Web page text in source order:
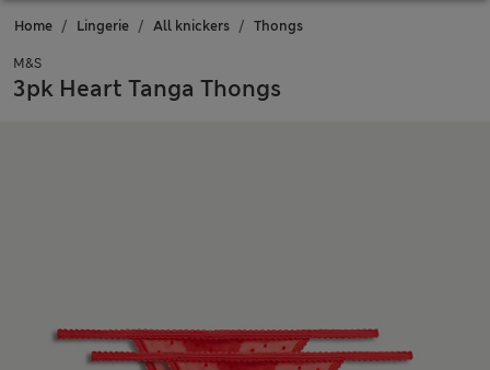
Home Lingerie All knickers Thongs
M&S
3pk Heart Tanga Thongs